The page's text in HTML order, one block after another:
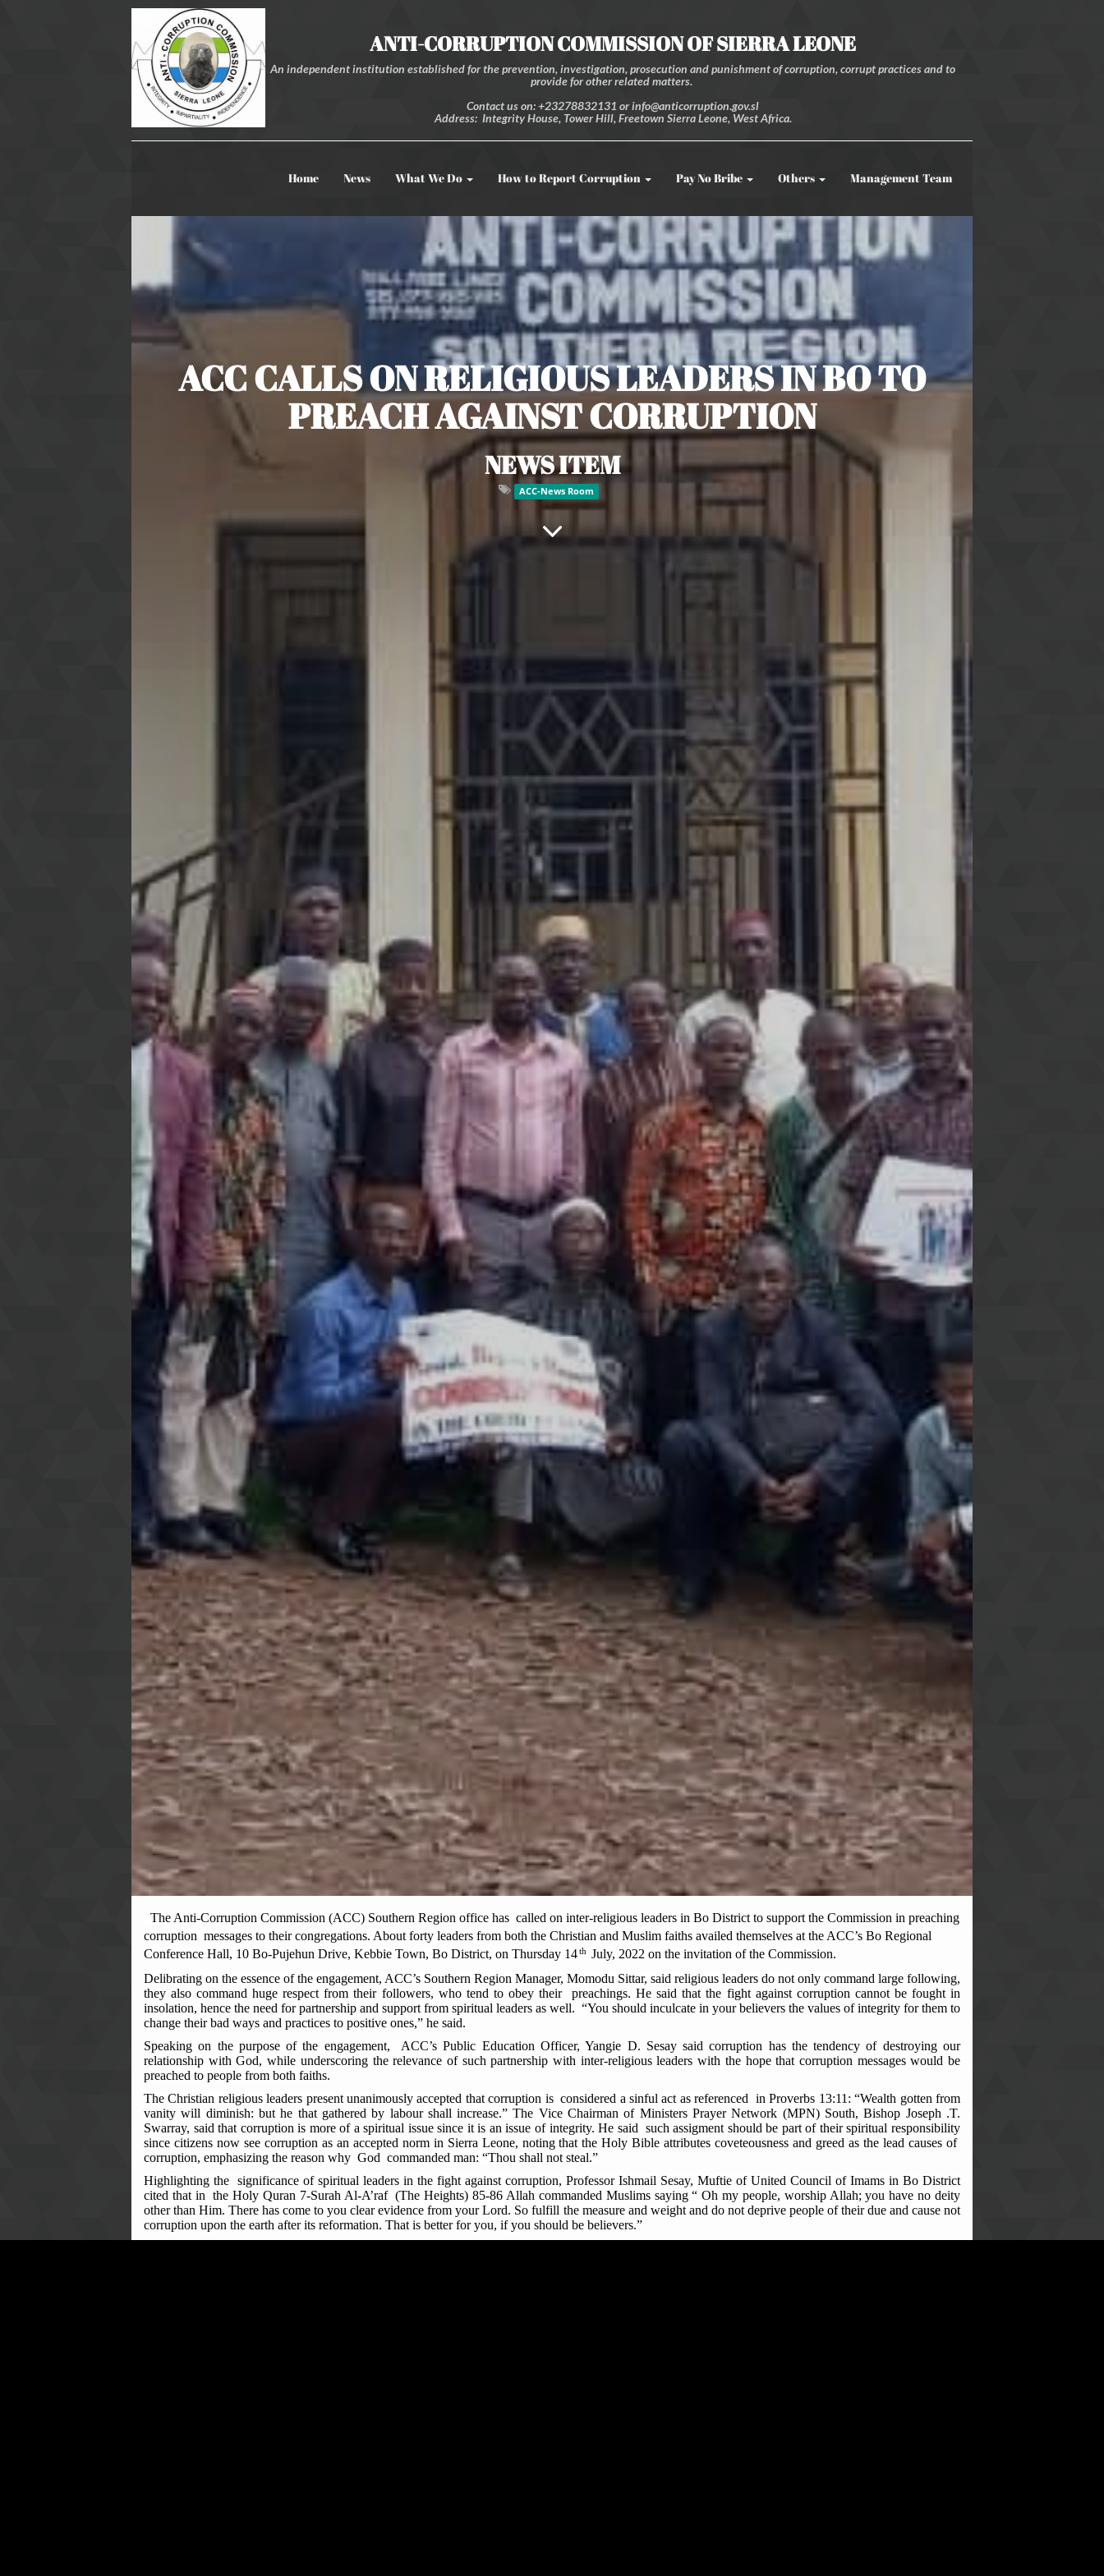
ANTI-CORRUPTION COMMISSION OF SIERRA LEONE
An independent institution established for the prevention, investigation, prosecution and punishment of corruption, corrupt practices and to
provide for other related matters.
Contact us on: +23278832131 or info@anticorruption.gov.sl
Address: Integrity House, Tower Hill, Freetown Sierra Leone, West Africa.
Home News What We Do How to Report Corruption Pay No Bribe Others Management Team
ACC CALLS ON RELIGIOUS LEADERS IN BO TO
PREACH AGAINST CORRUPTION
NEWS ITEM
ACC-News Room
The Anti-Corruption Commission (ACC) Southern Region office has called on inter-religious leaders in Bo District to support the Commission in preaching
corruption messages to their congregations. About forty leaders from both the Christian and Muslim faiths availed themselves at the ACC’s Bo Regional
Conference Hall, 10 Bo-Pujehun Drive, Kebbie Town, Bo District, on Thursday 14th
July, 2022 on the invitation of the Commission.
Delibrating on the essence of the engagement, ACC’s Southern Region Manager, Momodu Sittar, said religious leaders do not only command large following,
they also command huge respect from their followers, who tend to obey their preachings. He said that the fight against corruption cannot be fought in
insolation, hence the need for partnership and support from spiritual leaders as well. “You should inculcate in your believers the values of integrity for them to
change their bad ways and practices to positive ones,” he said.
Speaking on the purpose of the engagement, ACC’s Public Education Officer, Yangie D. Sesay said corruption has the tendency of destroying our
relationship with God, while underscoring the relevance of such partnership with inter-religious leaders with the hope that corruption messages would be
preached to people from both faiths.
The Christian religious leaders present unanimously accepted that corruption is considered a sinful act as referenced in Proverbs 13:11: “Wealth gotten from
vanity will diminish: but he that gathered by labour shall increase.” The Vice Chairman of Ministers Prayer Network (MPN) South, Bishop Joseph .T.
Swarray, said that corruption is more of a spiritual issue since it is an issue of integrity. He said such assigment should be part of their spiritual responsibility
since citizens now see corruption as an accepted norm in Sierra Leone, noting that the Holy Bible attributes coveteousness and greed as the lead causes of
corruption, emphasizing the reason why God commanded man: “Thou shall not steal.”
Highlighting the significance of spiritual leaders in the fight against corruption, Professor Ishmail Sesay, Muftie of United Council of Imams in Bo District
cited that in the Holy Quran 7-Surah Al-A’raf (The Heights) 85-86 Allah commanded Muslims saying “ Oh my people, worship Allah; you have no deity
other than Him. There has come to you clear evidence from your Lord. So fulfill the measure and weight and do not deprive people of their due and cause not
corruption upon the earth after its reformation. That is better for you, if you should be believers.”